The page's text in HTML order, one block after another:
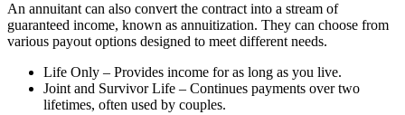
An annuitant can also convert the contract into a stream of
guaranteed income, known as annuitization. They can choose from
various payout options designed to meet different needs.
Life Only – Provides income for as long as you live.
Joint and Survivor Life – Continues payments over two
lifetimes, often used by couples.